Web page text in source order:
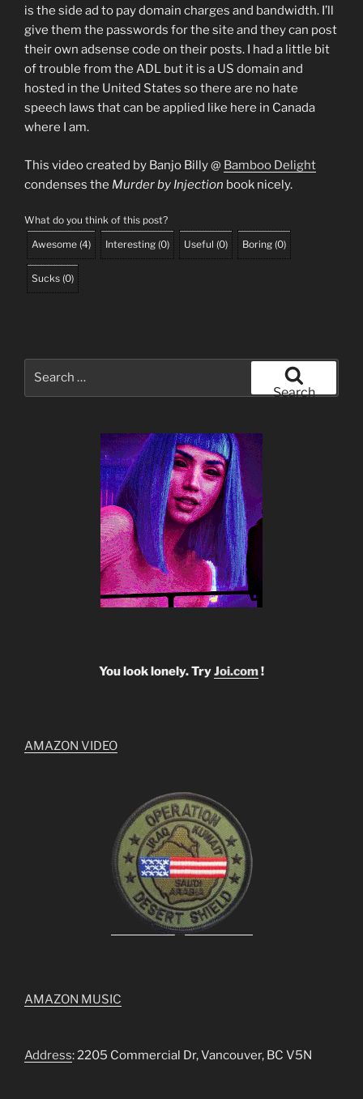
is the side ad to pay domain charges and bandwidth. I’ll
give them the passwords for the site and they can post
their own adsense code on their posts. I had a little bit
of trouble from the ADL but it is a US domain and
hosted in the United States so there are no hate
speech laws that can be applied like here in Canada
where I am.
This video created by Banjo Billy @ Bamboo Delight
condenses the Murder by Injection book nicely.
What do you think of this post?
Awesome (4) Interesting (0) Useful (0) Boring (0)
Sucks (0)
Search
You look lonely. TryJoi.com!
AMAZON VIDEO
AMAZON MUSIC
Address: 2205 Commercial Dr, Vancouver, BC V5N